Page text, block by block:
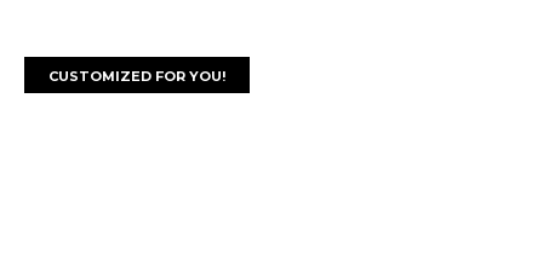
CUSTOMIZED FOR YOU!